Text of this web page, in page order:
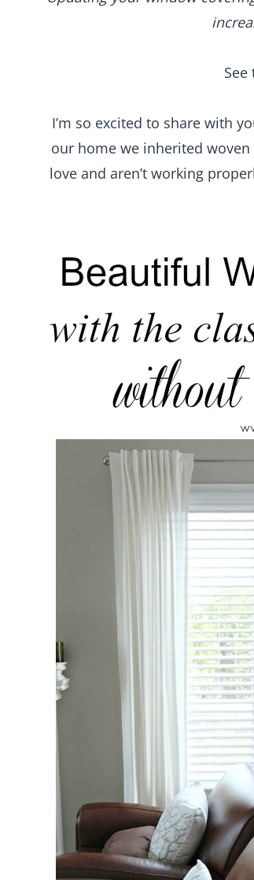
I’m so excited to share with
our home we inherited
love and aren’t working